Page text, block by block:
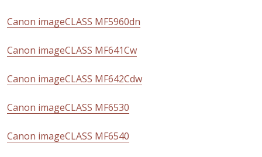
Canon imageCLASS MF5960dn
Canon imageCLASS MF641Cw
Canon imageCLASS MF642Cdw
Canon imageCLASS MF6530
Canon imageCLASS MF6540